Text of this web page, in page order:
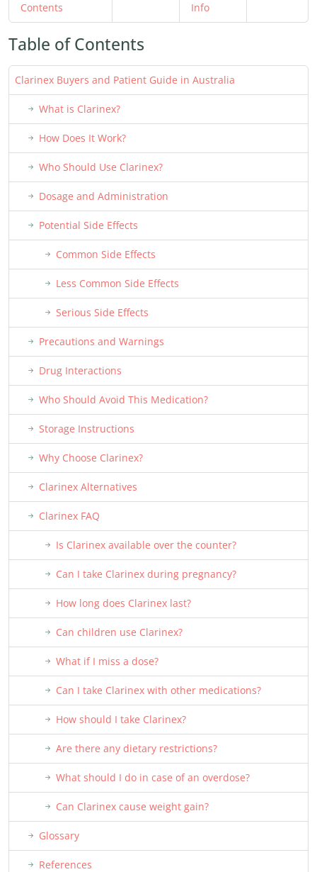
Contents
Info
Table of Contents
Clarinex Buyers and Patient Guide in Australia
What is Clarinex?
How Does It Work?
Who Should Use Clarinex?
Dosage and Administration
Potential Side Effects
Common Side Effects
Less Common Side Effects
Serious Side Effects
Precautions and Warnings
Drug Interactions
Who Should Avoid This Medication?
Storage Instructions
Why Choose Clarinex?
Clarinex Alternatives
Clarinex FAQ
Is Clarinex available over the counter?
Can I take Clarinex during pregnancy?
How long does Clarinex last?
Can children use Clarinex?
What if I miss a dose?
Can I take Clarinex with other medications?
How should I take Clarinex?
Are there any dietary restrictions?
What should I do in case of an overdose?
Can Clarinex cause weight gain?
Glossary
References